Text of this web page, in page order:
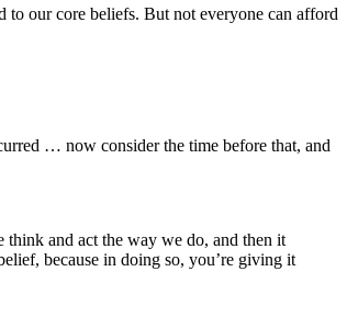
our core beliefs. But not everyone can afford
… now consider the time before that, and
think and act the way we do, and then it
because in doing so, you’re giving it